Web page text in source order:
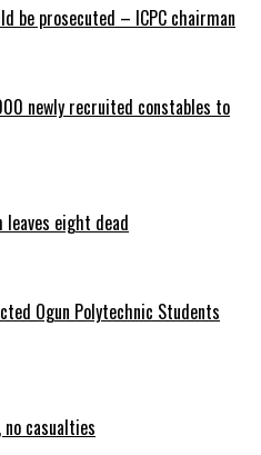
be prosecuted – ICPC chairman
newly recruited constables to
eight dead
Ogun Polytechnic Students
no casualties